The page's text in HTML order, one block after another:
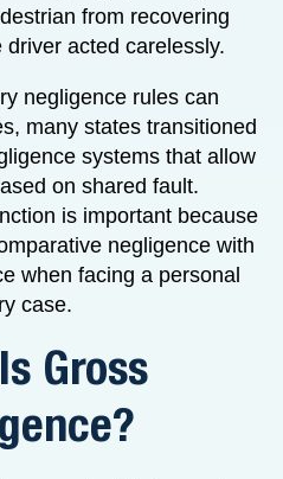
from recovering
acted carelessly.
negligence rules can
many states transitioned
systems that allow
on shared fault.
is important because
negligence with
when facing a personal
case.
Gross